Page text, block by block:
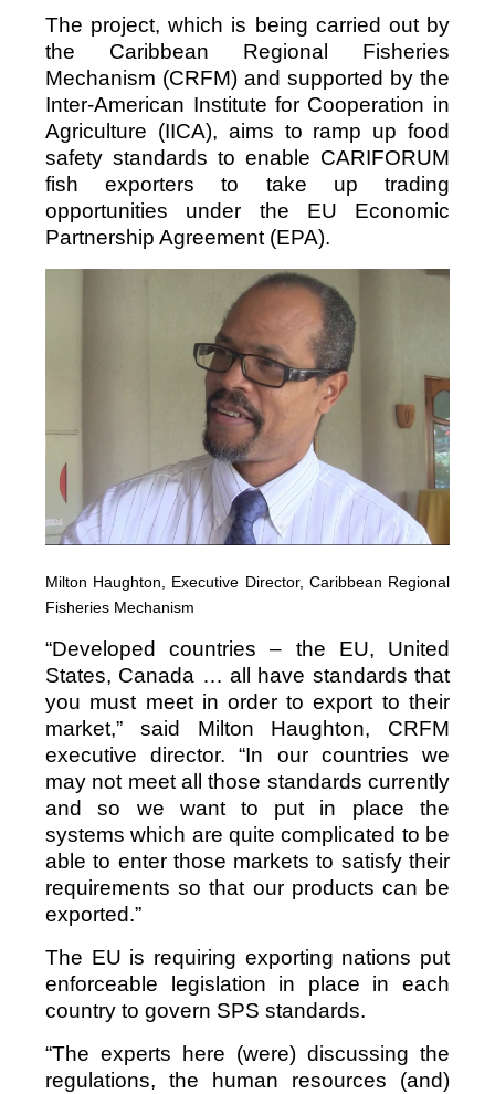
The project, which is being carried out by
the Caribbean Regional Fisheries
Mechanism (CRFM) and supported by the
Inter-American Institute for Cooperation in
Agriculture (IICA), aims to ramp up food
safety standards to enable CARIFORUM
fish exporters to take up trading
opportunities under the EU Economic
Partnership Agreement (EPA).
Milton Haughton, Executive Director, Caribbean Regional
Fisheries Mechanism
“Developed countries – the EU, United
States, Canada … all have standards that
you must meet in order to export to their
market,” said Milton Haughton, CRFM
executive director. “In our countries we
may not meet all those standards currently
and so we want to put in place the
systems which are quite complicated to be
able to enter those markets to satisfy their
requirements so that our products can be
exported.”
The EU is requiring exporting nations put
enforceable legislation in place in each
country to govern SPS standards.
“The experts here (were) discussing the
regulations, the human resources (and)